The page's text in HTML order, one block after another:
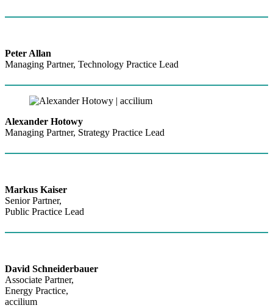
Peter Allan
Managing Partner, Technology Practice Lead
Alexander Hotowy
Managing Partner, Strategy Practice Lead
Markus Kaiser
Senior Partner,
Public Practice Lead
David Schneiderbauer
Associate Partner,
Energy Practice,
accilium